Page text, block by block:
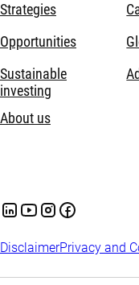
Strategies
Opportunities
Sustainable
investing
About us
DisclaimerPrivacy and